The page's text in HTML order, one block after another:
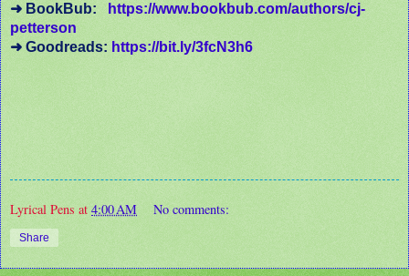
➜ BookBub:
https://www.bookbub.com/authors/cj-
petterson
➜ Goodreads: https://bit.ly/3fcN3h6
Lyrical Pens at 4:00 AM No comments:
Share